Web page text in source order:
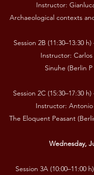
Instructor:
Archaeological contexts
Session 2B (11:30–13:30
Instructor: Carlos
Sinuhe (Berlin P
Session 2C (15:30–17:30
Instructor:
The Eloquent Peasant
Wednesday,
Session 3A (10:00–11:00